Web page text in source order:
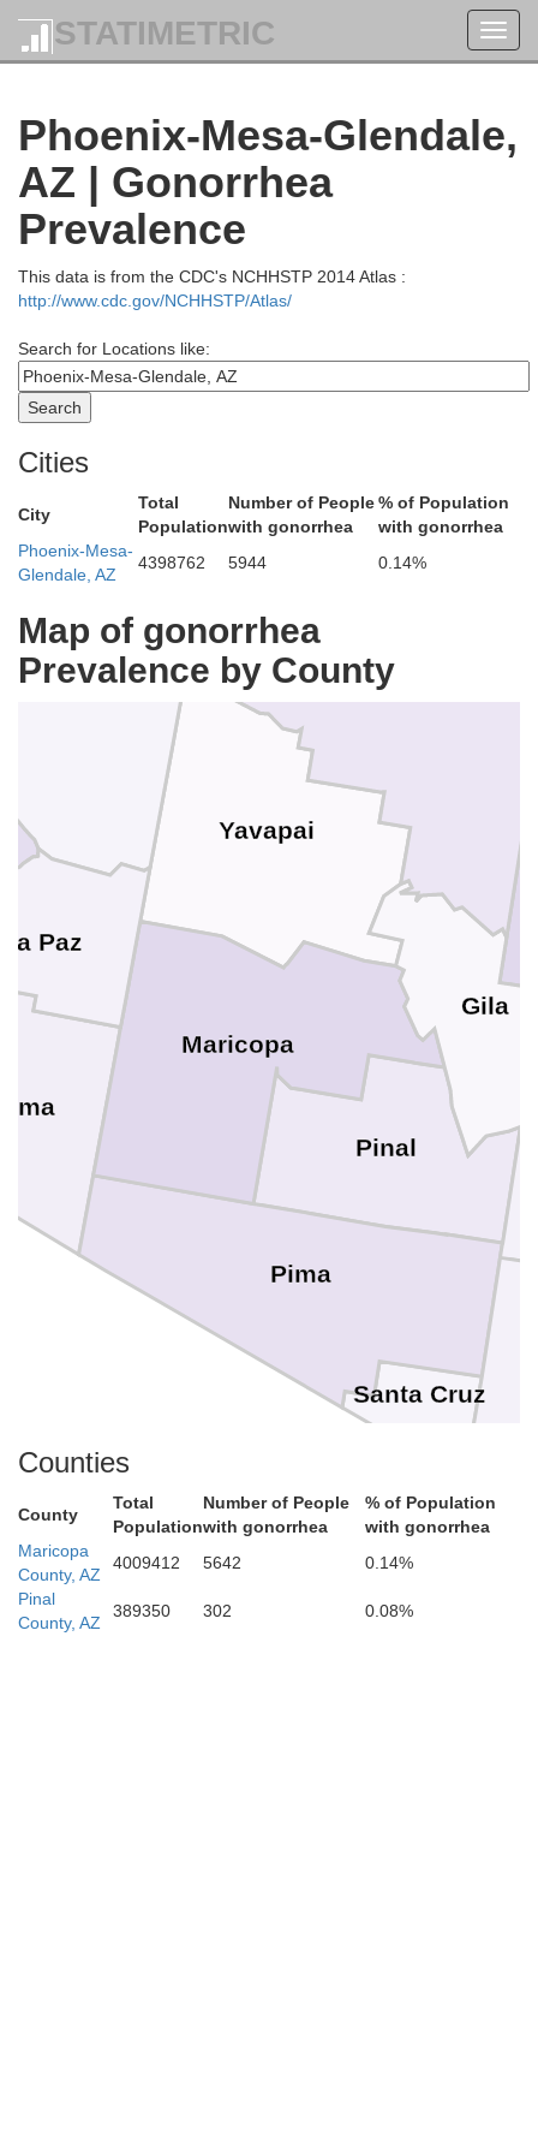
STATIMETRIC
Phoenix-Mesa-Glendale,
AZ | Gonorrhea
Prevalence
This data is from the CDC's NCHHSTP 2014 Atlas :
http://www.cdc.gov/NCHHSTP/Atlas/
Search for Locations like:
Cities
City
Total
Population
Number of People
with gonorrhea
% of Population
with gonorrhea
Phoenix-Mesa-
Glendale, AZ
4398762 5944 0.14%
Map of gonorrhea
Prevalence by County
Washington
Sevier
Millard
Kane
Beaver
Lincoln
Yavapai
Santa Cruz
Pinal
Pima
Mohave
Maricopa
La Paz
Gila
Counties
County
Total
Population
Number of People
with gonorrhea
% of Population
with gonorrhea
Maricopa
County, AZ
4009412 5642
0.14%
Pinal
County, AZ
389350 302 0.08%